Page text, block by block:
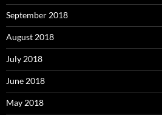
September 2018
August 2018
July 2018
June 2018
May 2018